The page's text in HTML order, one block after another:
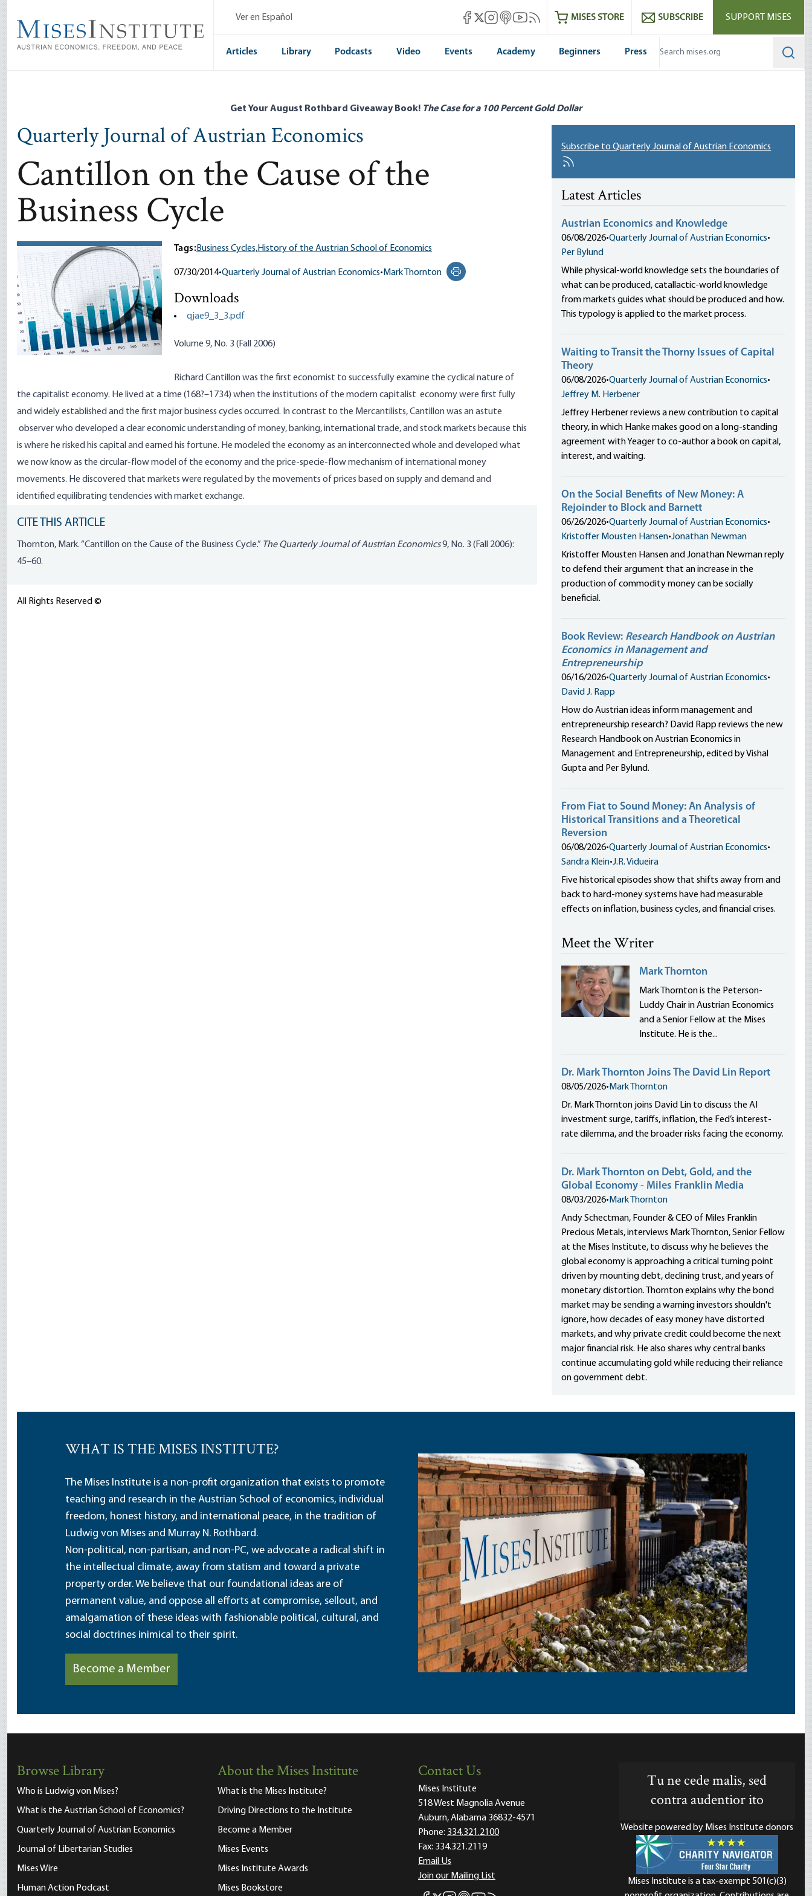
main
content
Ver en Español Mises Facebook
Mises X
Mises Instagram
Mises itunes
Mises Youtube
Mises RSS feedMISES STORE SUBSCRIBE SUPPORT MISES
Articles Library Podcasts Video Events Academy Beginners Press
Get Your August Rothbard Giveaway Book! The Case for a 100 Percent Gold Dollar
Quarterly Journal of Austrian Economics
Cantillon on the Cause of the
Business Cycle
Tags:Business Cycles,History of the Austrian School of Economics
07/30/2014•Quarterly Journal of Austrian Economics• Mark Thornton
Print this page
Downloads
qjae9_3_3.pdf
Volume 9, No. 3 (Fall 2006)
Richard Cantillonwas the first economist to successfully examine the cyclical nature of
the capitalist economy. He lived at a time (168?–1734) when the institutions of the modern capitalist economy were first fully
and widely established and the first major business cycles occurred. In contrast to the Mercantilists,Cantillonwas an astute
observer who developed a clear economic understanding of money, banking, international trade, and stock markets because this
is where he risked his capital and earned his fortune. He modeled the economy as an interconnected whole and developed what
we now know as the circular-flow model of the economy and the price-specie-flow mechanism of international money
movements. He discovered that markets were regulated by the movements of prices based on supply and demand and
identified equilibrating tendencies with market exchange.
CITE THIS ARTICLE
Thornton, Mark. “Cantillon on the Cause of the Business Cycle.” The Quarterly Journal of Austrian Economics9, No. 3 (Fall 2006):
45–60.
All Rights Reserved ©
Subscribe to Quarterly Journal of Austrian Economics
Latest Articles
Austrian Economics and Knowledge
06/08/2026•Quarterly Journal of Austrian Economics•
Per Bylund
While physical-world knowledge sets the boundaries of
what can be produced, catallactic-world knowledge
from markets guides what should be produced and how.
This typology is applied to the market process.
Waiting to Transit the Thorny Issues of Capital
Theory
06/08/2026•Quarterly Journal of Austrian Economics•
Jeffrey M. Herbener
Jeffrey Herbener reviews a new contribution to capital
theory, in which Hanke makes good on a long-standing
agreement with Yeager to co-author a book on capital,
interest, and waiting.
On the Social Benefits of New Money: A
Rejoinder to Block and Barnett
06/26/2026•Quarterly Journal of Austrian Economics•
Kristoffer Mousten Hansen•Jonathan Newman
Kristoffer Mousten Hansen and Jonathan Newman reply
to defend their argument that an increase in the
production of commodity money can be socially
beneficial.
Book Review: Research Handbook on Austrian
Economics in Management and
Entrepreneurship
06/16/2026•Quarterly Journal of Austrian Economics•
David J. Rapp
How do Austrian ideas inform management and
entrepreneurship research? David Rapp reviews the new
Research Handbook on Austrian Economics in
Management and Entrepreneurship, edited by Vishal
Gupta and Per Bylund.
From Fiat to Sound Money: An Analysis of
Historical Transitions and a Theoretical
Reversion
06/08/2026•Quarterly Journal of Austrian Economics•
Sandra Klein•J.R. Vidueira
Five historical episodes show that shifts away from and
back to hard-money systems have had measurable
effects on inflation, business cycles, and financial crises.
Meet the Writer
Mark Thornton
Mark Thornton is the Peterson-
Luddy Chair in Austrian Economics
and a Senior Fellow at the Mises
Institute. He is the...
Dr. Mark Thornton Joins The David Lin Report
08/05/2026• Mark Thornton
Dr. Mark Thornton joins David Lin to discuss the AI
investment surge, tariffs, inflation, the Fed’s interest-
rate dilemma, and the broader risks facing the economy.
Dr. Mark Thornton on Debt, Gold, and the
Global Economy - Miles Franklin Media
08/03/2026• Mark Thornton
Andy Schectman, Founder & CEO of Miles Franklin
Precious Metals, interviews Mark Thornton, Senior Fellow
at the Mises Institute, to discuss why he believes the
global economy is approaching a critical turning point
driven by mounting debt, declining trust, and years of
monetary distortion. Thornton explains why the bond
market may be sending a warning investors shouldn't
ignore, how decades of easy money have distorted
markets, and why private credit could become the next
major financial risk. He also shares why central banks
continue accumulating gold while reducing their reliance
on government debt.
WHAT IS THE MISES INSTITUTE?
The Mises Institute is a non-profit organization that exists to promote
teaching and research in the Austrian School of economics, individual
freedom, honest history, and international peace, in the tradition of
Ludwig von Mises and Murray N. Rothbard.
Non-political, non-partisan, and non-PC, we advocate a radical shift in
the intellectual climate, away from statism and toward a private
property order. We believe that our foundational ideas are of
permanent value, and oppose all efforts at compromise, sellout, and
amalgamation of these ideas with fashionable political, cultural, and
social doctrines inimical to their spirit.
Become a Member
Browse Library
Who is Ludwig von Mises?
What is the Austrian School of Economics?
Quarterly Journal of Austrian Economics
Journal of Libertarian Studies
Mises Wire
Human Action Podcast
About the Mises Institute
What is the Mises Institute?
Driving Directions to the Institute
Become a Member
Mises Events
Mises Institute Awards
Mises Bookstore
Contact Us
Mises Institute
518 West Magnolia Avenue
Auburn, Alabama 36832-4571
Phone: 334.321.2100
Fax: 334.321.2119
Email Us
Join our Mailing List
Tu ne cede malis, sed
contra audentior ito
Website powered by Mises Institute donors
Mises Institute is a tax-exempt 501(c)(3)